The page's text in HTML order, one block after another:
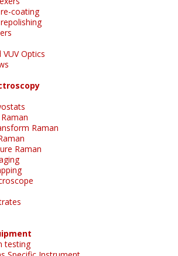
coating
VUV Optics
Raman
Raman
testing